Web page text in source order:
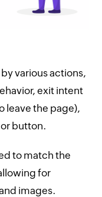
various actions,
exit intent
leave the page),
button.
to match the
for
images.